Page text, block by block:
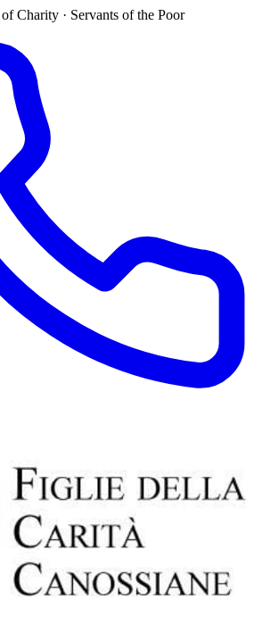
Charity · Servants of the Poor